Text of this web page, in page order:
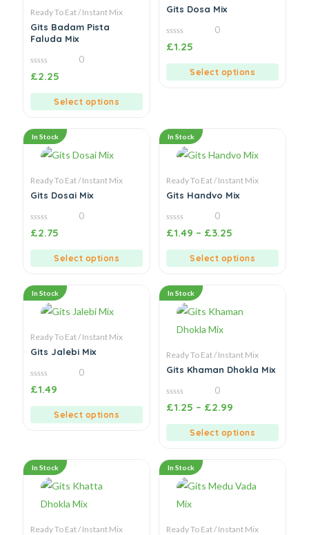
Ready To Eat / Instant Mix
Gits Badam Pista
Faluda Mix
0
out
0
£2.25
Select options
Gits Dosa Mix
0
out
0
£1.25
Select options
In Stock
Ready To Eat / Instant Mix
Gits Dosai Mix
0
out
0
£2.75
Select options
In Stock
Ready To Eat / Instant Mix
Gits Handvo Mix
0
out
0
£1.49 – £3.25
Select options
In Stock
Ready To Eat / Instant Mix
Gits Jalebi Mix
0
out
0
£1.49
Select options
In Stock
Ready To Eat / Instant Mix
Gits Khaman Dhokla Mix
0
out
0
£1.25 – £2.99
Select options
In Stock
Ready To Eat / Instant Mix
In Stock
Ready To Eat / Instant Mix